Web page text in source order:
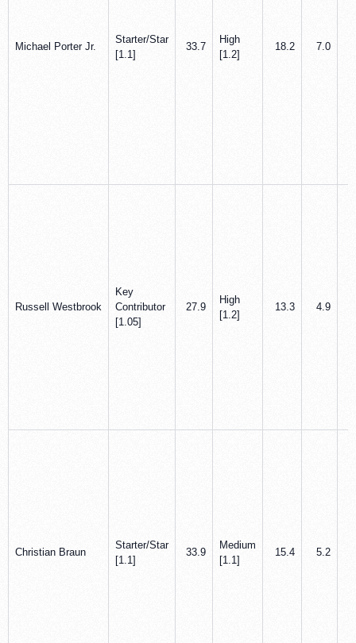
Michael Porter Jr.
Starter/Star
[1.1]
33.7
High
[1.2]
18.2 7.0
Russell Westbrook
Key
Contributor
[1.05]
27.9
High
[1.2]
13.3 4.9
Christian Braun
Starter/Star
[1.1]
33.9
Medium
[1.1]
15.4 5.2